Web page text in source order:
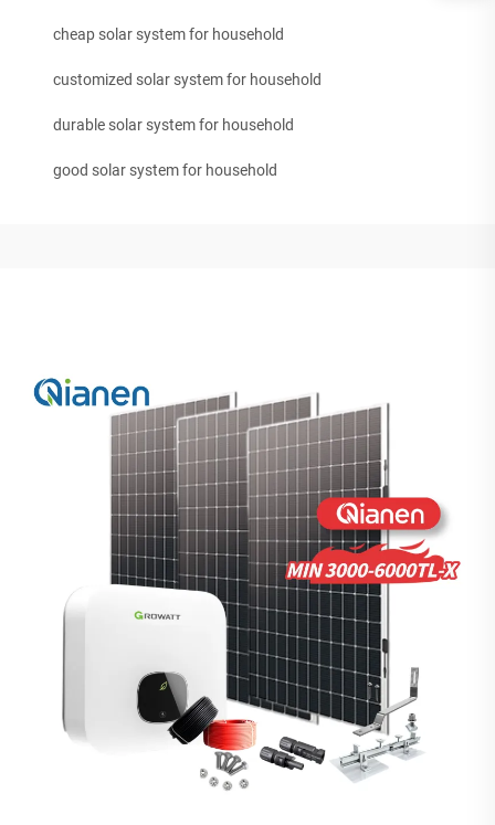
cheap solar system for household
customized solar system for household
durable solar system for household
good solar system for household